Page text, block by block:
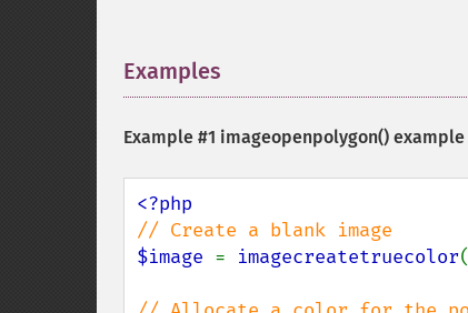
Examples
Example #1 imageopenpolygon() example
$image = imagecreatetruecolor(